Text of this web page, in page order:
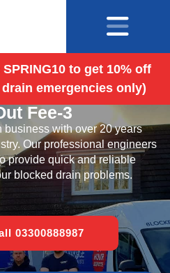
to get 10% off
emergencies only)
Basingstoke – No
Fee-3
business with over 20 years
Our professional engineers
provide quick and reliable
blocked drain problems.
03300888987